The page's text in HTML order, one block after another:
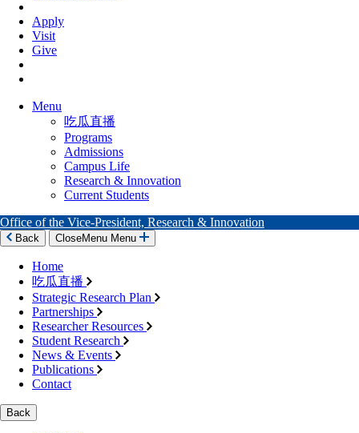
Apply
Visit
Give
Menu
吃瓜直播
Programs
Admissions
Campus Life
Research & Innovation
Current Students
Office of the Vice-President, Research & Innovation
Back CloseMenu Menu
Home
吃瓜直播
Strategic Research Plan
Partnerships
Researcher Resources
Student Research
News & Events
Publications
Contact
Back